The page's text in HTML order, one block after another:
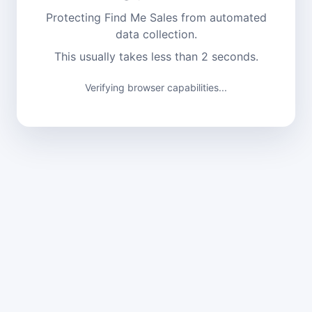
Protecting Find Me Sales from automated
data collection.
This usually takes less than 2 seconds.
Verifying browser capabilities...